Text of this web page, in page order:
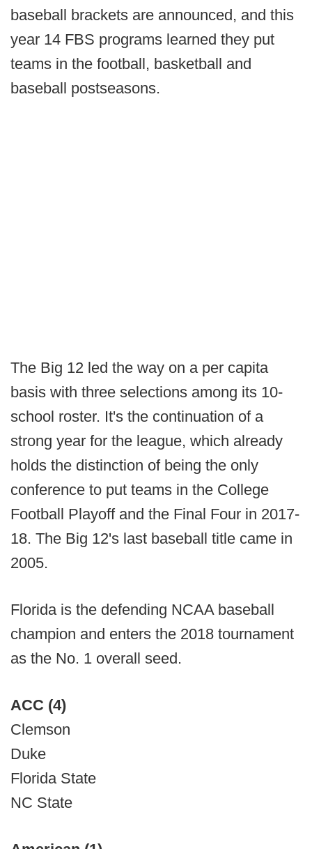
baseball brackets are announced, and this
year 14 FBS programs learned they put
teams in the football, basketball and
baseball postseasons.
The Big 12 led the way on a per capita
basis with three selections among its 10-
school roster. It's the continuation of a
strong year for the league, which already
holds the distinction of being the only
conference to put teams in the College
Football Playoff and the Final Four in 2017-
18. The Big 12's last baseball title came in
2005.
Florida is the defending NCAA baseball
champion and enters the 2018 tournament
as the No. 1 overall seed.
ACC (4)
Clemson
Duke
Florida State
NC State